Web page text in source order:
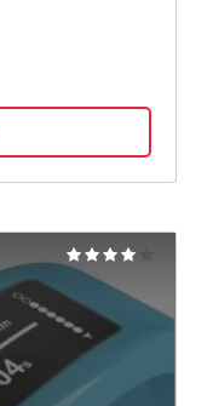
4.00
out of 5